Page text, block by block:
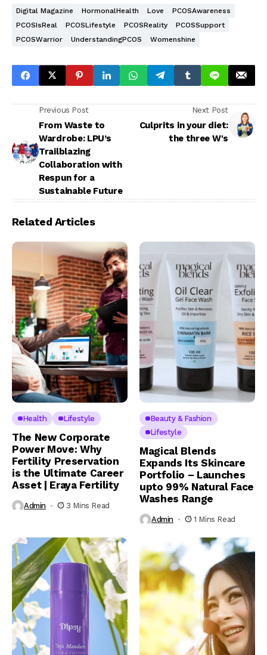
Digital Magazine HormonalHealth Love
PCOSAwareness
PCOSIsReal
PCOSLifestyle PCOSReality
PCOSSupport
PCOSWarrior
UnderstandingPCOS Womenshine
Previous Post
From Waste to
Wardrobe: LPU’s
Trailblazing
Collaboration with
Respun for a
Sustainable Future
Next Post
Culprits in your diet:
the three W's
Related Articles
Health Lifestyle
The New Corporate
Power Move: Why
Fertility Preservation
is the Ultimate Career
Asset | Eraya Fertility
Admin 3 Mins Read
Beauty & Fashion
Lifestyle
Magical Blends
Expands Its Skincare
Portfolio – Launches
upto 99% Natural Face
Washes Range
Admin 1 Mins Read